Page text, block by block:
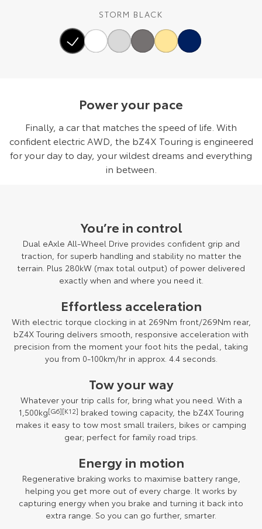
STORM BLACK
Power your pace
Finally, a car that matches the speed of life. With
confident electric AWD, the bZ4X Touring is engineered
for your day to day, your wildest dreams and everything
in between.
You’re in control
Dual eAxle All-Wheel Drive provides confident grip and
traction, for superb handling and stability no matter the
terrain. Plus 280kW (max total output) of power delivered
exactly when and where you need it.
Effortless acceleration
With electric torque clocking in at 269Nm front/269Nm rear,
bZ4X Touring delivers smooth, responsive acceleration with
precision from the moment your foot hits the pedal, taking
you from 0-100km/hr in approx. 4.4 seconds.
Tow your way
Whatever your trip calls for, bring what you need. With a
1,500kg[G6][K12] braked towing capacity, the bZ4X Touring
makes it easy to tow most small trailers, bikes or camping
gear; perfect for family road trips.
Energy in motion
Regenerative braking works to maximise battery range,
helping you get more out of every charge. It works by
capturing energy when you brake and turning it back into
extra range. So you can go further, smarter.